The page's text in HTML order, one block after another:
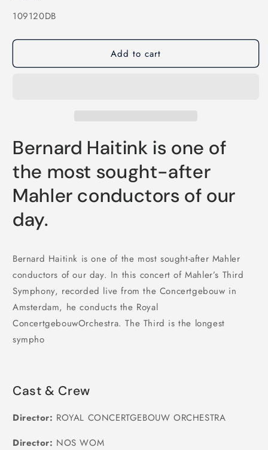
SKU:
109120DB
Add to cart
Bernard Haitink is one of
the most sought-after
Mahler conductors of our
day.
Bernard Haitink is one of the most sought-after Mahler
conductors of our day. In this concert of Mahler’s Third
Symphony, recorded live from the Concertgebouw in
Amsterdam, he conducts the Royal
ConcertgebouwOrchestra. The Third is the longest
sympho
Cast & Crew
Director: ROYAL CONCERTGEBOUW ORCHESTRA
Director: NOS WOM